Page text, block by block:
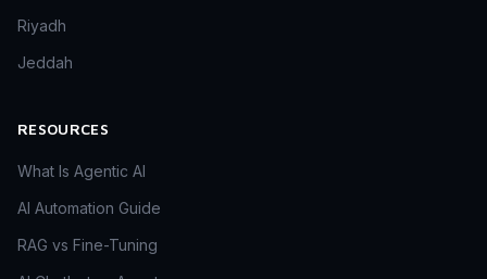
Riyadh
Jeddah
RESOURCES
What Is Agentic AI
AI Automation Guide
RAG vs Fine-Tuning